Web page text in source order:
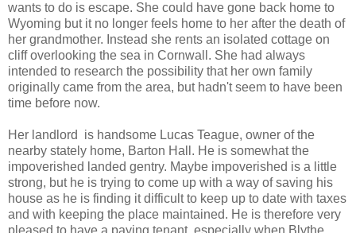
wants to do is escape. She could have gone back home to
Wyoming but it no longer feels home to her after the death of
her grandmother. Instead she rents an isolated cottage on
cliff overlooking the sea in Cornwall. She had always
intended to research the possibility that her own family
originally came from the area, but hadn't seem to have been
time before now.
Her landlord is handsome Lucas Teague, owner of the
nearby stately home, Barton Hall. He is somewhat the
impoverished landed gentry. Maybe impoverished is a little
strong, but he is trying to come up with a way of saving his
house as he is finding it difficult to keep up to date with taxes
and with keeping the place maintained. He is therefore very